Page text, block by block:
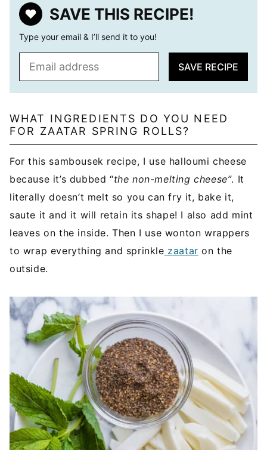
SAVE THIS RECIPE!
Type your email & I’ll send it to you!
l
*
SAVE RECIPE
WHAT INGREDIENTS DO YOU NEED
FOR ZAATAR SPRING ROLLS?
For this sambousek recipe, I use halloumi cheese
because it’s dubbed “the non-melting cheese”. It
literally doesn’t melt so you can fry it, bake it,
saute it and it will retain its shape! I also add mint
leaves on the inside. Then I use wonton wrappers
to wrap everything and sprinkle zaatar on the
outside.